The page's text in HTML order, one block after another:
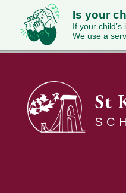
Is your
If your
We use a
St